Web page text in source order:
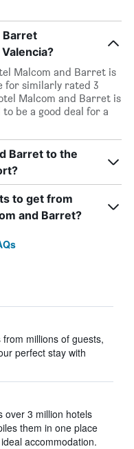
Barret
Malcom and Barret is
for similarly rated 3
Malcom and Barret is
be a good deal for a
Barret to the
to get from
and Barret?
millions of guests,
perfect stay with
over 3 million hotels
them in one place
accommodation.